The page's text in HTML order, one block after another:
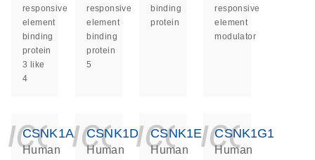
responsive
element
binding
protein
3 like
4
responsive
element
binding
protein
5
binding
protein
responsive
element
modulator
CSNK1A1
Human
CSNK1D
Human
CSNK1E
Human
CSNK1G1
Human